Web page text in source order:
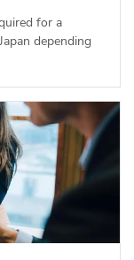
for a
depending